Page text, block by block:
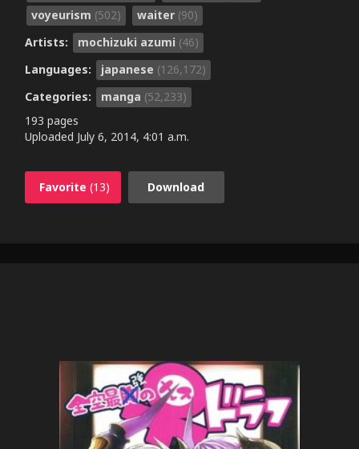
voyeurism (502) waiter (90)
Artists:
mochizuki azumi (46)
Languages:
japanese (126,172)
Categories:
manga (52,233)
193 pages
Uploaded July 6, 2014, 4:01 a.m.
Favorite (13) Download